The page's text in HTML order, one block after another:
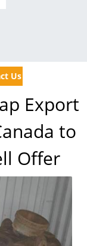
Us
Export
to
Offer